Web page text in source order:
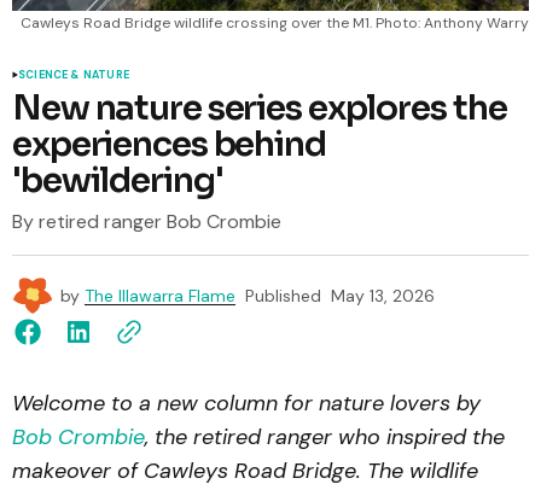
Cawleys Road Bridge wildlife crossing over the M1. Photo: Anthony Warry
SCIENCE & NATURE
New nature series explores the
experiences behind
'bewildering'
By retired ranger Bob Crombie
by The Illawarra Flame Published May 13, 2026
Welcome to a new column for nature lovers by
Bob Crombie, the retired ranger who inspired the
makeover of Cawleys Road Bridge. The wildlife